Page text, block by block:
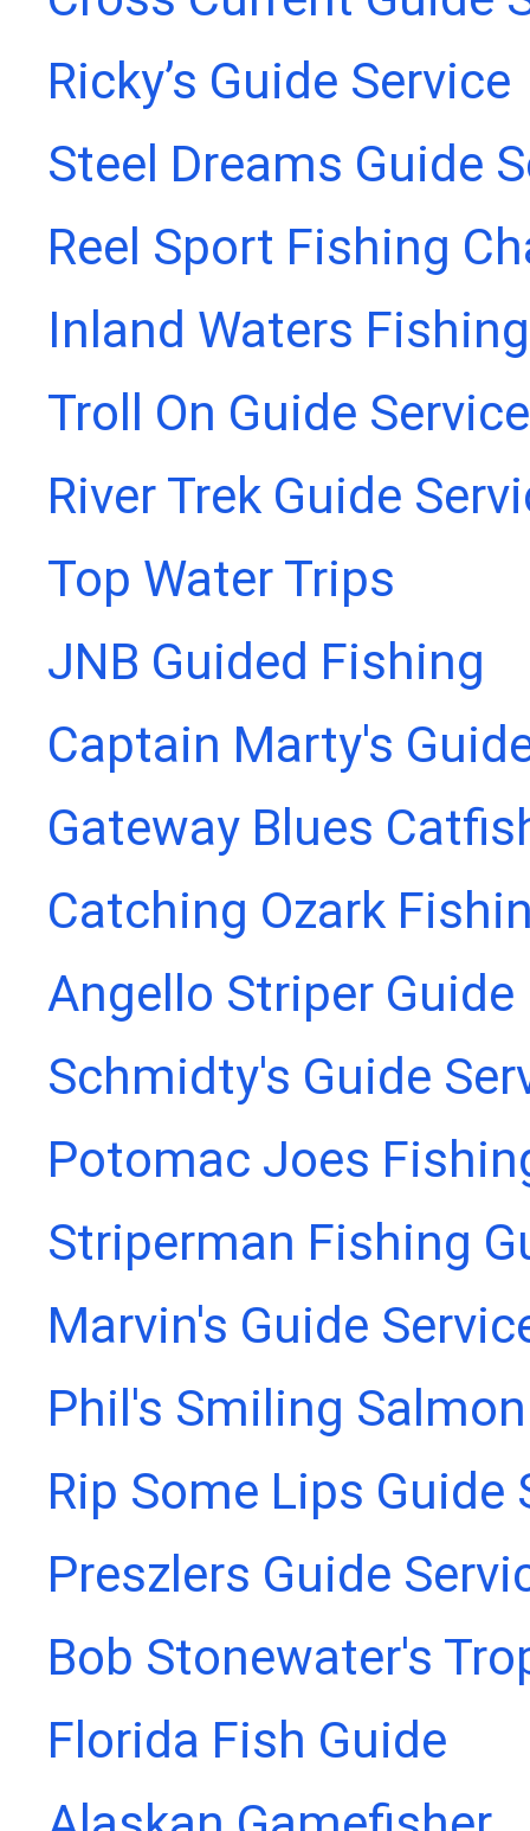
Ricky’s Guide Service
Steel Dreams Guide
Reel Sport Fishing
Inland Waters
Troll On Guide Service
River Trek Guide
Top Water Trips
JNB Guided Fishing
Captain Marty's
Gateway Blues
Catching Ozark
Angello Striper Guide
Schmidty's Guide
Potomac Joes
Striperman Fishing
Marvin's Guide
Phil's Smiling
Rip Some Lips Guide
Preszlers Guide
Bob Stonewater's
Florida Fish Guide